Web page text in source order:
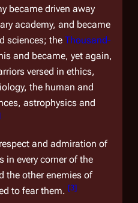
became driven away
academy, and became
sciences; the Thousand-
and became, yet again,
versed in ethics,
the human and
astrophysics and
and admiration of
in every corner of the
the other enemies of
to fear them. [3]